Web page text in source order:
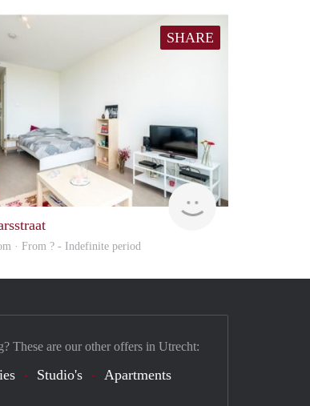
SHARE
· From ? - Indefinite period
These are our other offers in Utrecht:
Studio's Apartments